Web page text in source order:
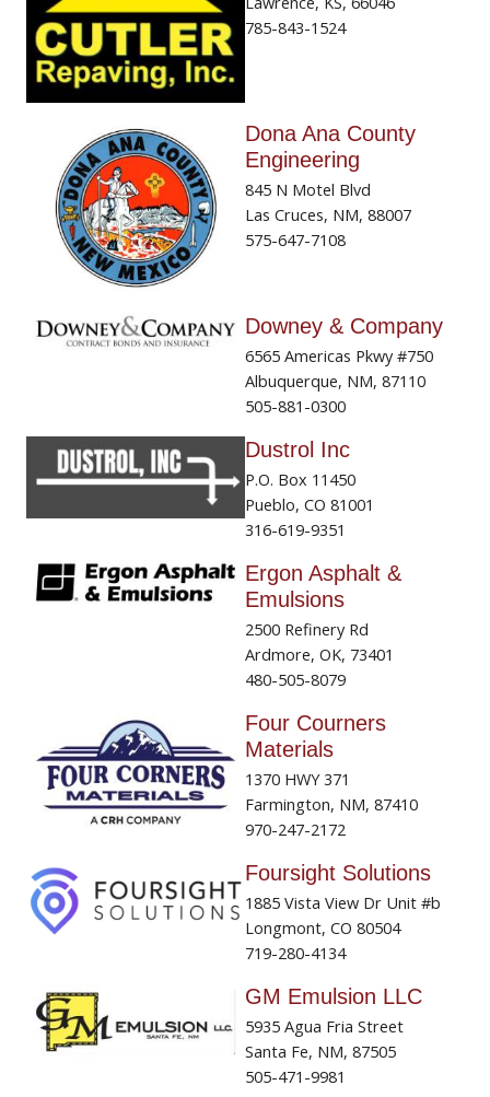
785-843-1524
Dona Ana County
Engineering
845 N Motel Blvd
Las Cruces, NM, 88007
575-647-7108
Downey & Company
6565 Americas Pkwy #750
Albuquerque, NM, 87110
505-881-0300
Dustrol Inc
P.O. Box 11450
Pueblo, CO 81001
316-619-9351
Ergon Asphalt &
Emulsions
2500 Refinery Rd
Ardmore, OK, 73401
480-505-8079
Four Courners
Materials
1370 HWY 371
Farmington, NM, 87410
970-247-2172
Foursight Solutions
1885 Vista View Dr Unit #b
Longmont, CO 80504
719-280-4134
GM Emulsion LLC
5935 Agua Fria Street
Santa Fe, NM, 87505
505-471-9981